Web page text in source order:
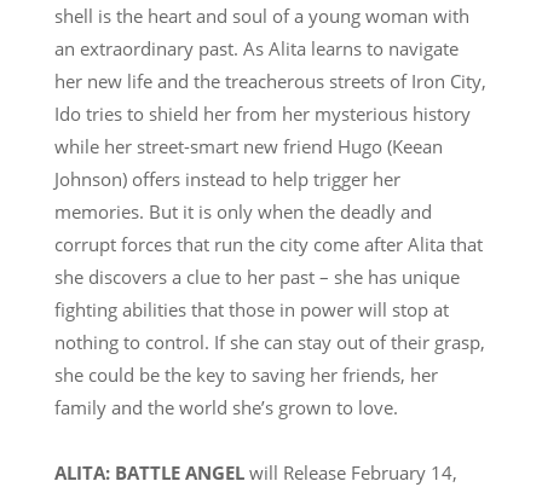
shell is the heart and soul of a young woman with
an extraordinary past. As Alita learns to navigate
her new life and the treacherous streets of Iron City,
Ido tries to shield her from her mysterious history
while her street-smart new friend Hugo (Keean
Johnson) offers instead to help trigger her
memories. But it is only when the deadly and
corrupt forces that run the city come after Alita that
she discovers a clue to her past – she has unique
fighting abilities that those in power will stop at
nothing to control. If she can stay out of their grasp,
she could be the key to saving her friends, her
family and the world she’s grown to love.
ALITA: BATTLE ANGEL will Release February 14,